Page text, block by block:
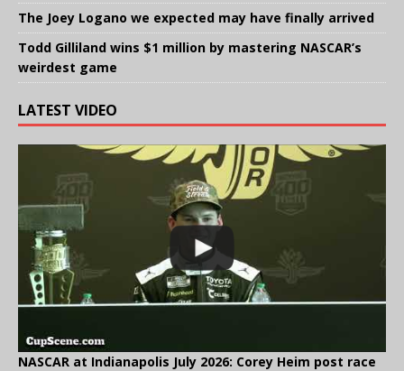
The Joey Logano we expected may have finally arrived
Todd Gilliland wins $1 million by mastering NASCAR’s
weirdest game
LATEST VIDEO
NASCAR at Indianapolis July 2026: Corey Heim post race